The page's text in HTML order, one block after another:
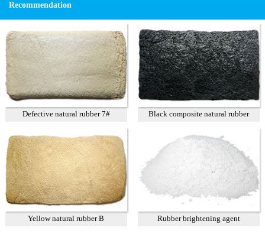
Recommendation
Defective natural rubber 7# Black composite natural rubber
Yellow natural rubber B Rubber brightening agent